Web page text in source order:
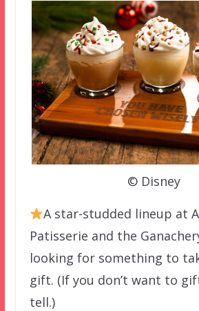
© Disney
A star-studded lineup at
Patisserie and the
looking for something to
gift. (If you don’t want to
tell.)